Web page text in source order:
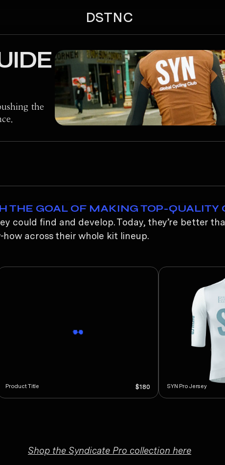
DSTNC
the
THE GOAL OF MAKING TOP-QUALITY
could find and develop. Today, they’re better
across their whole kit lineup.
Product Title $180 SYN Pro Jersey
Shop the Syndicate Pro collection here